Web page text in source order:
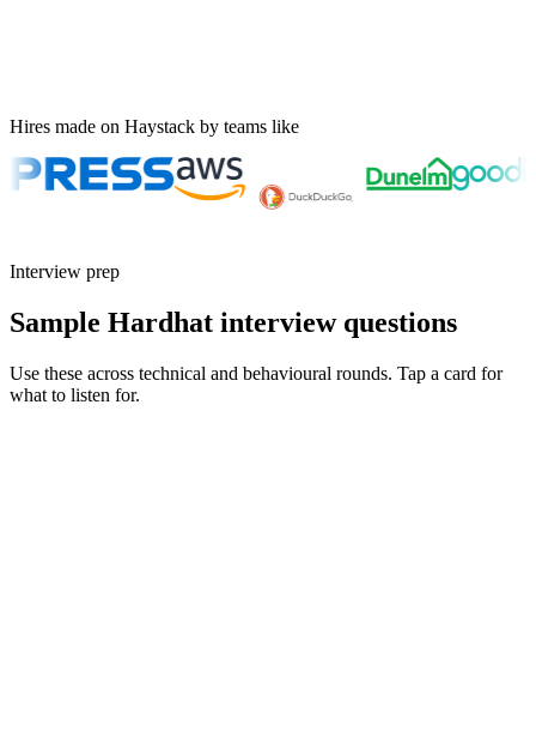
Hires made on Haystack by teams like
Interview prep
Sample Hardhat interview questions
Use these across technical and behavioural rounds. Tap a card for
what to listen for.